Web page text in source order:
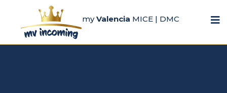
myValencia MICE | DMC